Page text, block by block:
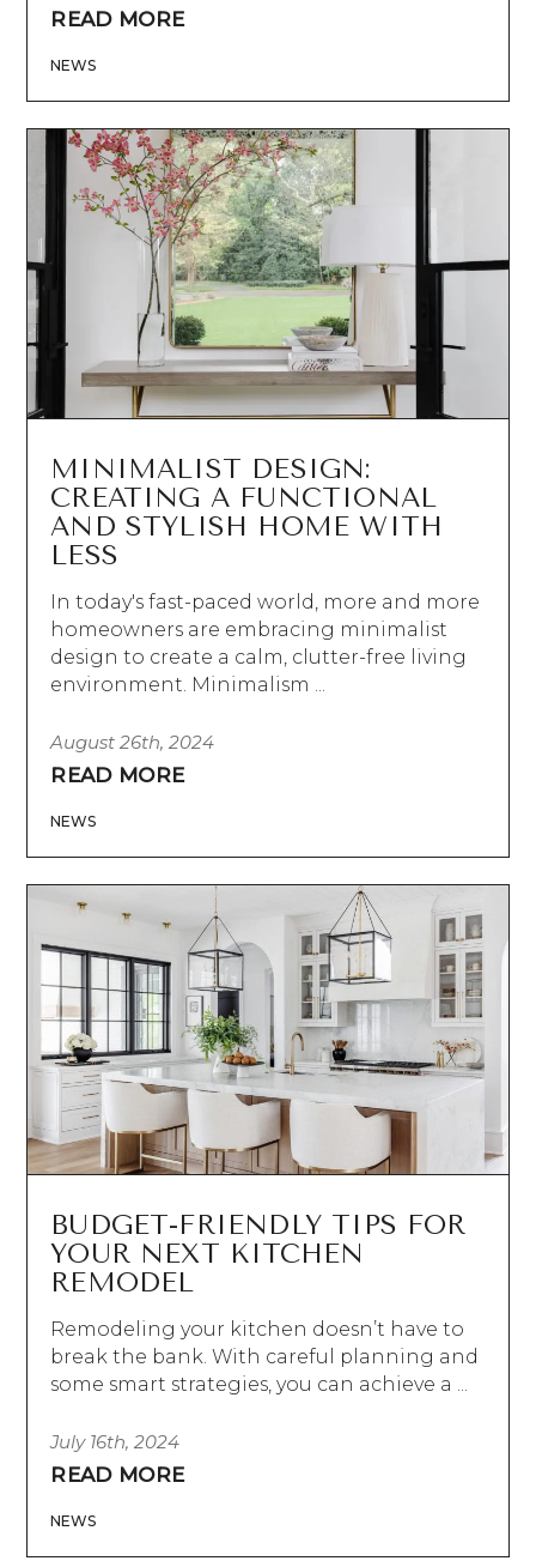
READ MORE
NEWS
MINIMALIST DESIGN:
CREATING A FUNCTIONAL
AND STYLISH HOME WITH
LESS
In today's fast-paced world, more and more
homeowners are embracing minimalist
design to create a calm, clutter-free living
environment. Minimalism ...
August 26th, 2024
READ MORE
NEWS
BUDGET-FRIENDLY TIPS FOR
YOUR NEXT KITCHEN
REMODEL
Remodeling your kitchen doesn’t have to
break the bank. With careful planning and
some smart strategies, you can achieve a ...
July 16th, 2024
READ MORE
NEWS